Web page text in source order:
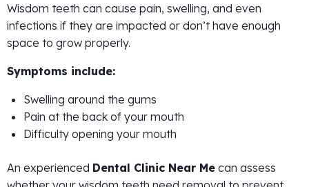
Wisdom teeth can cause pain, swelling, and even
infections if they are impacted or don’t have enough
space to grow properly.
Symptoms include:
Swelling around the gums
Pain at the back of your mouth
Difficulty opening your mouth
An experienced Dental Clinic Near Me can assess